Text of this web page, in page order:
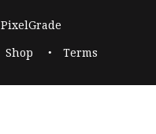
PixelGrade
Shop Terms